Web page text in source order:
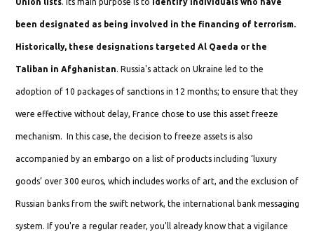
been designated as being involved in the financing of terrorism.
Historically, these designations targeted Al Qaeda or the
Taliban in Afghanistan. Russia's attack on Ukraine led to the
adoption of 10 packages of sanctions in 12 months; to ensure that they
were effective without delay, France chose to use this asset freeze
mechanism. In this case, the decision to freeze assets is also
accompanied by an embargo on a list of products including ‘luxury
goods’ over 300 euros, which includes works of art, and the exclusion of
Russian banks from the swift network, the international bank messaging
system. If you're a regular reader, you'll already know that a vigilance